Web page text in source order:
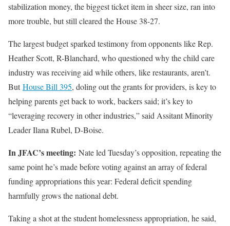
stabilization money, the biggest ticket item in sheer size, ran into
more trouble, but still cleared the House 38-27.
The largest budget sparked testimony from opponents like Rep.
Heather Scott, R-Blanchard, who questioned why the child care
industry was receiving aid while others, like restaurants, aren’t.
ButHouse Bill 395, doling out the grants for providers, is key to
helping parents get back to work, backers said; it’s key to
“leveraging recovery in other industries,” said Assitant Minority
Leader Ilana Rubel, D-Boise.
In JFAC’s meeting: Nate led Tuesday’s opposition, repeating the
same point he’s made before voting against an array of federal
funding appropriations this year: Federal deficit spending
harmfully grows the national debt.
Taking a shot at the student homelessness appropriation, he said,